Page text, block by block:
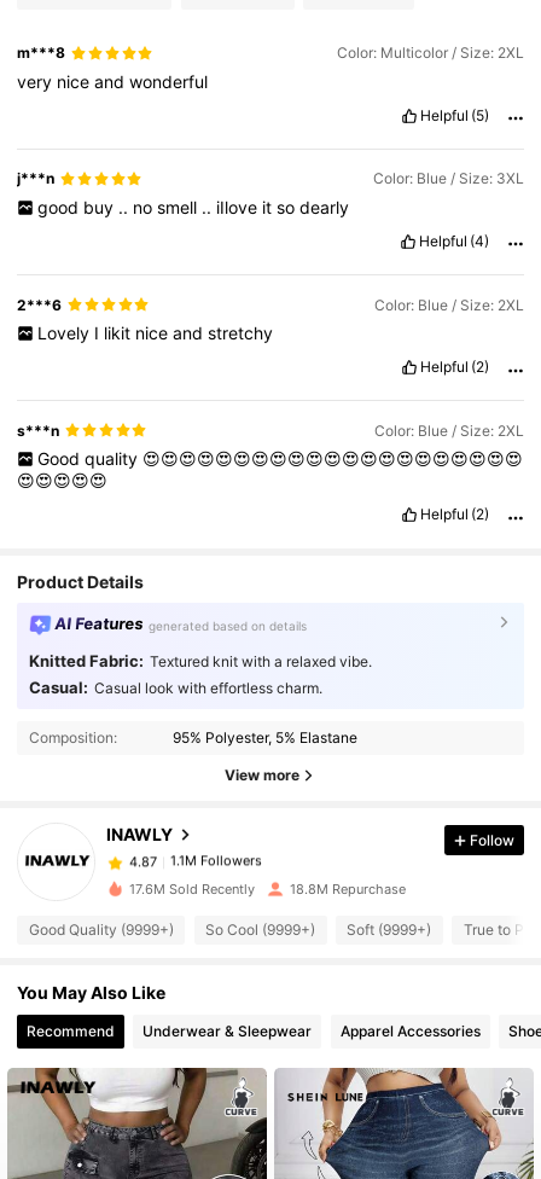
m***8 Color: Multicolor / Size: 2XL
very niceandwonderful
Helpful (5)
j***n Color: Blue / Size: 3XL
good buy .. no smell .. iIlove it so dearly
Helpful (4)
2***6 Color: Blue / Size: 2XL
Lovely I likit nice and stretchy
Helpful (2)
s***n Color: Blue / Size: 2XL
Good quality 😍😍😍😍😍😍😍😍😍😍😍😍😍😍😍😍😍😍😍😍😍
😍😍😍😍😍
Helpful (2)
Product Details
AI Features generated based on details
Knitted Fabric: Textured knit with a relaxed vibe.
Casual: Casual look with effortless charm.
Composition: 95% Polyester, 5% Elastane
View more
INAWLY
1.1M Followers
1.1M Followers
a***a paid 1 day ago
4.87 1.1M Followers
4.87
1.1M Followers
4.87 1.1M Followers
Follow
17.6M Sold Recently 18.8M Repurchase
Good Quality (9999+) So Cool (9999+) Soft (9999+) True to
You May Also Like
Recommend Underwear & Sleepwear Apparel Accessories